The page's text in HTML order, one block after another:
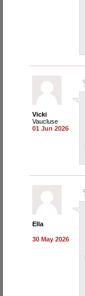
Vicki
Vaucluse
01 Jun 2026
Ella
30 May 2026